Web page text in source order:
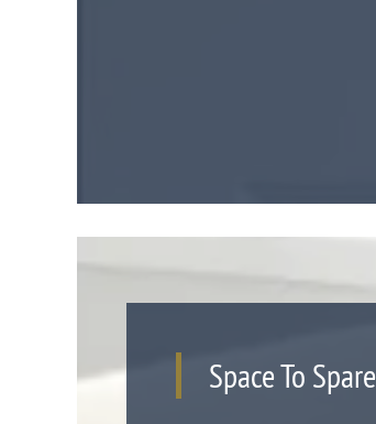
Space To Spare